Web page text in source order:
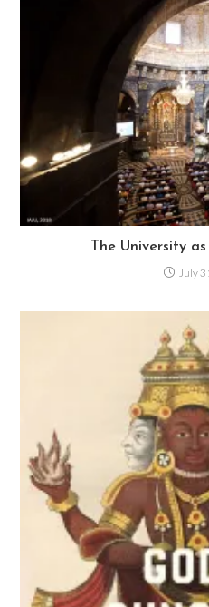
The University
July